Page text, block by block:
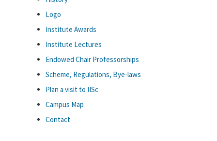
Logo
Institute Awards
Institute Lectures
Endowed Chair Professorships
Scheme, Regulations, Bye-laws
Plan a visit to IISc
Campus Map
Contact